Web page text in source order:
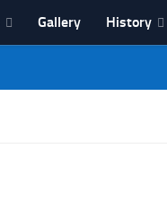
Gallery History